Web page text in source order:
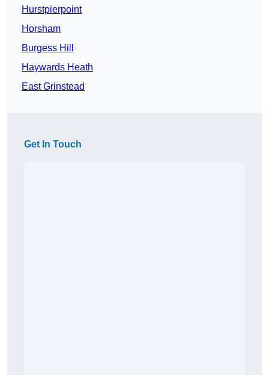
Hurstpierpoint
Horsham
Burgess Hill
Haywards Heath
East Grinstead
Get In Touch